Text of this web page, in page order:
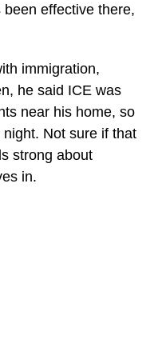
been effective there,
immigration,
he said ICE was
near his home, so
Not sure if that
strong about
in.